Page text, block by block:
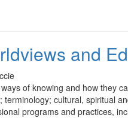
and
of knowing and how they
terminology; cultural, spiritual
programs and practices,